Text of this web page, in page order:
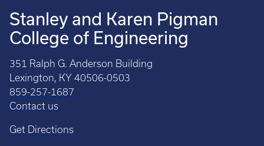
Stanley and Karen Pigman
College of Engineering
351 Ralph G. Anderson Building
Lexington, KY 40506-0503
859-257-1687
Contact us
Get Directions